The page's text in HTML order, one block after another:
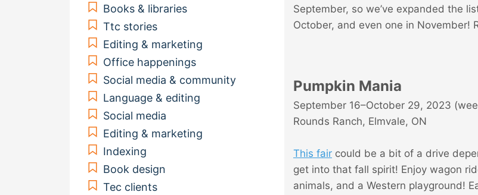
Books & libraries
Ttc stories
Editing & marketing
Office happenings
Social media & community
Language & editing
Social media
Editing & marketing
Indexing
Book design
Tec clients
September, so we’ve expanded the
October, and even one in November!
Pumpkin Mania
September 16–October 29, 2023
Rounds Ranch, Elmvale, ON
This fair could be a bit of a drive
get into that fall spirit! Enjoy wagon
animals, and a Western playground!